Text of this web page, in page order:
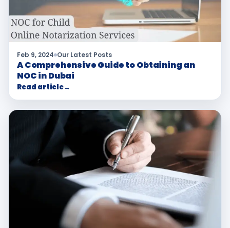
Feb 9, 2024 Our Latest Posts
A Comprehensive Guide to Obtaining an
NOC in Dubai
Read article→